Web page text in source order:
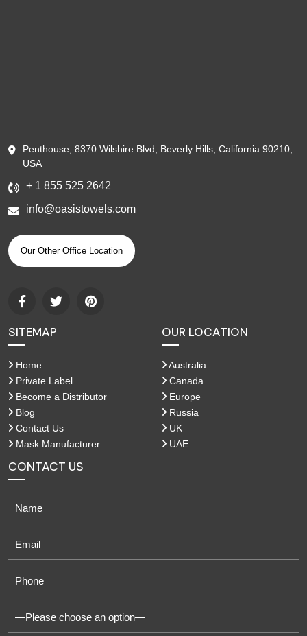
Penthouse, 8370 Wilshire Blvd, Beverly Hills, California 90210,
USA
+ 1 855 525 2642
info@oasistowels.com
Our Other Office Location
SITEMAP
Home
Private Label
Become a Distributor
Blog
Contact Us
Mask Manufacturer
OUR LOCATION
Australia
Canada
Europe
Russia
UK
UAE
CONTACT US